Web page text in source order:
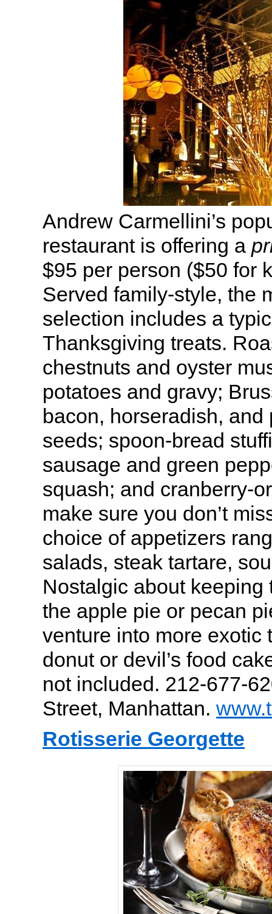
Andrew Carmellini’s
restaurant is offering a
$95 per person ($50 for
Served family-style, the
selection includes a
Thanksgiving treats.
chestnuts and oyster
potatoes and gravy;
bacon, horseradish, and
seeds; spoon-bread
sausage and green
squash; and cranberry-
make sure you don’t
choice of appetizers
salads, steak tartare,
Nostalgic about
the apple pie or pecan
venture into more exotic
donut or devil’s food
not included. 212-677-
Street, Manhattan.
Rotisserie Georgette